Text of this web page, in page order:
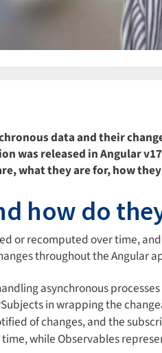
data and their
was released in Angular
what they are for, how
how do
or recomputed over time,
throughout the Angular
asynchronous
in wrapping the
of changes, and the
while Observables